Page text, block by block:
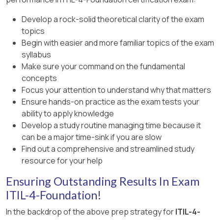
ITIL 4 Foundation: Importance of clear
requirements and expectations in reducing
risks and enabling value co-creation
References (ITIL 4 Foundation):
ITIL® Foundation: ITIL 4 Edition – Service
Value System, Service Value Chain –
Improve activity (purpose)
ITIL® Foundation: ITIL 4 Edition – Overview of
service value chain activities
Develop a rock-solid theoretical clarity of the exam
topics
Begin with easier and more familiar topics of the exam
syllabus
Make sure your command on the fundamental
concepts
Focus your attention to understand why that matters
Ensure hands-on practice as the exam tests your
ability to apply knowledge
Develop a study routine managing time because it
can be a major time-sink if you are slow
Find out a comprehensive and streamlined study
resource for your help
Ensuring Outstanding Results In Exam
ITIL-4-Foundation!
In the backdrop of the above prep strategy forITIL-4-